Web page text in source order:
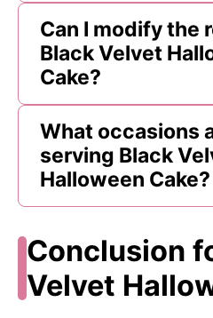
Can I modify the
Black Velvet
Cake?
What occasions
serving Black
Halloween Cake?
Conclusion
Velvet